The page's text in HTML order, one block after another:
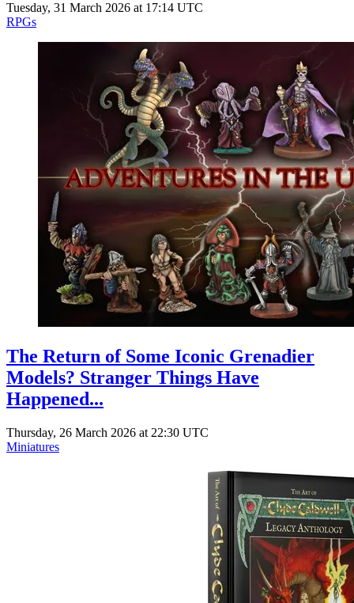
Tuesday, 31 March 2026 at 17:14 UTC
RPGs
The Return of Some Iconic Grenadier
Models? Stranger Things Have
Happened...
Thursday, 26 March 2026 at 22:30 UTC
Miniatures